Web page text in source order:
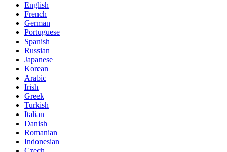
English
French
German
Portuguese
Spanish
Russian
Japanese
Korean
Arabic
Irish
Greek
Turkish
Italian
Danish
Romanian
Indonesian